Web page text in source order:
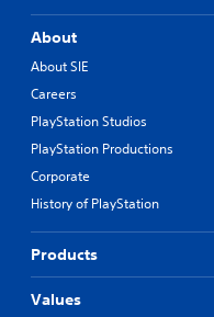
About
About SIE
Careers
PlayStation Studios
PlayStation Productions
Corporate
History of PlayStation
Products
Values